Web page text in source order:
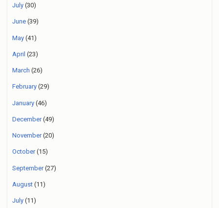
July (30)
June (39)
May (41)
April (23)
March (26)
February (29)
January (46)
December(49)
November(20)
October(15)
September(27)
August (11)
July (11)